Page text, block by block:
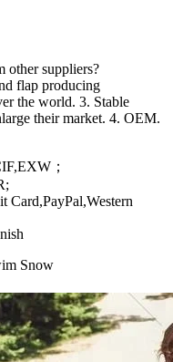
other suppliers?
flap producing
the world. 3. Stable
their market. 4. OEM.
；
Card,PayPal,Western
Snow